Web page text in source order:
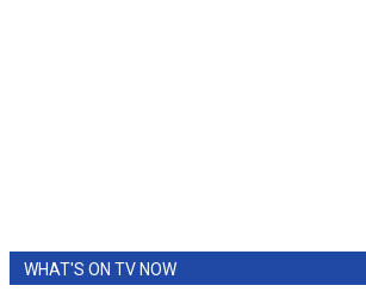
WHAT'S ON TV NOW